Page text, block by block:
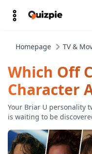
Homepage TV &
Which Off
Character
Your Briar U personality
is waiting to be